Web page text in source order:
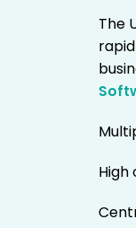
The
High